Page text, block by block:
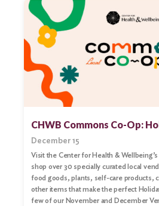
CHWB Commons Co-Op:
December 15
Visit the Center for Health &
shop over 30 specially curated local
food goods, plants, self-care products,
other items that make the perfect
few of our November and December